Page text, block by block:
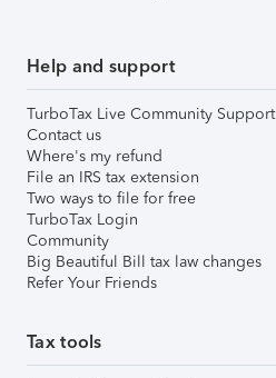
Help and support
TurboTax Live Community Support
Contact us
Where's my refund
File an IRS tax extension
Two ways to file for free
TurboTax Login
Community
Big Beautiful Bill tax law changes
Refer Your Friends
Tax tools